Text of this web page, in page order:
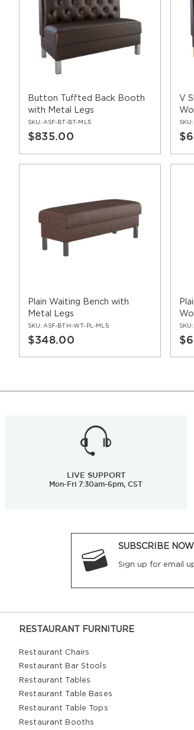
Button Tuffted Back Booth
with Metal Legs
SKU: ASF-BT-BT-ML5
$835.00
V
SKU:
Plain Waiting Bench with
Metal Legs
SKU: ASF-BTH-WT-PL-ML5
$348.00
SKU:
LIVE SUPPORT
Mon-Fri 7:30am-6pm, CST
SUBSCRIBE NOW
Sign up for email
RESTAURANT FURNITURE
Restaurant Chairs
Restaurant Bar Stools
Restaurant Tables
Restaurant Table Bases
Restaurant Table Tops
Restaurant Booths